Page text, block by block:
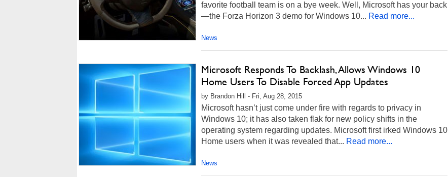
favorite football team is on a bye week. Well, Microsoft has your back
—the Forza Horizon 3 demo for Windows 10... Read more...
News
Microsoft Responds To Backlash, Allows Windows 10
Home Users To Disable Forced App Updates
by Brandon Hill - Fri, Aug 28, 2015
Microsoft hasn’t just come under fire with regards to privacy in
Windows 10; it has also taken flak for new policy shifts in the
operating system regarding updates. Microsoft first irked Windows 10
Home users when it was revealed that... Read more...
News